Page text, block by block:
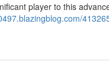
player to this